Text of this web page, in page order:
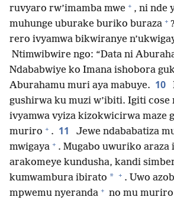
ruvyaro rw’imamba mwe + , ni nde
muhunge uburake buriko buraza + ?
rero ivyamwa bikwiranye
Ntimwibwire ngo: “Data ni
Ndababwiye ko Imana ishobora
Aburahamu muri aya mabuye. 10
gushirwa ku muzi w’ibiti. Igiti
ivyamwa vyiza kizokwicirwa maze
muriro + . 11
Jewe ndababatiza
mwigaya + . Mugabo uwuriko araza
arakomeye kundusha, kandi
kumwambura ibirato * + . Uwo
mpwemu nyeranda + no mu muriro